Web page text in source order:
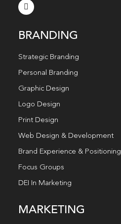
BRANDING
Strategic Branding
Personal Branding
Graphic Design
Logo Design
Print Design
Web Design & Development
Brand Experience & Positioning
Focus Groups
DEI In Marketing
MARKETING